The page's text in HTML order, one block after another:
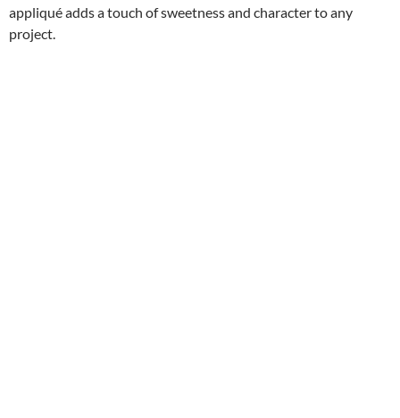
appliqué adds a touch of sweetness and character to any
project.